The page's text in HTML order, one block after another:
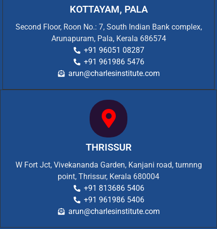
KOTTAYAM, PALA
Second Floor, Roon No.: 7, South Indian Bank complex,
Arunapuram, Pala, Kerala 686574
+91 96051 08287
+91 961986 5476
arun@charlesinstitute.com
THRISSUR
W Fort Jct, Vivekananda Garden, Kanjani road, turnnng
point, Thrissur, Kerala 680004
+91 813686 5406
+91 961986 5406
arun@charlesinstitute.com